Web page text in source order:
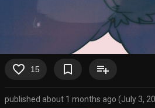
favorite_border 15 bookmark_border playlist_add
published about 1 months ago (July 3,